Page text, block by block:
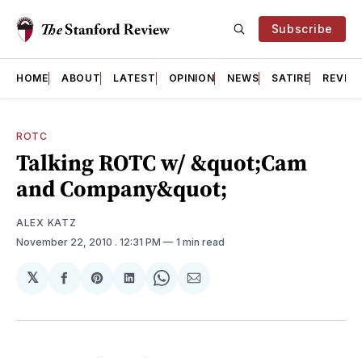
Subscribe
HOME ABOUT LATEST OPINION NEWS SATIRE
ROTC
Talking ROTC w/ &quot;Cam
and Company&quot;
ALEX KATZ
November 22, 2010 . 12:31 PM 1 min read
𝕏
Share
Facebook
Share
Pinterest
Share
LinkedIn
Share
WhatsApp
Share
Email